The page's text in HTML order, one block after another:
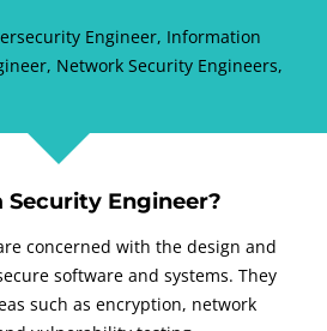
Engineer, Information
Network Security Engineers,
Security Engineer?
concerned with the design and
software and systems. They
such as encryption, network